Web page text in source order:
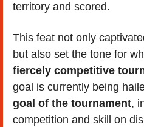
territory and scored.
This feat not only
fiercely competitive
goal is currently being
goal of the tournament,
competition and skill on